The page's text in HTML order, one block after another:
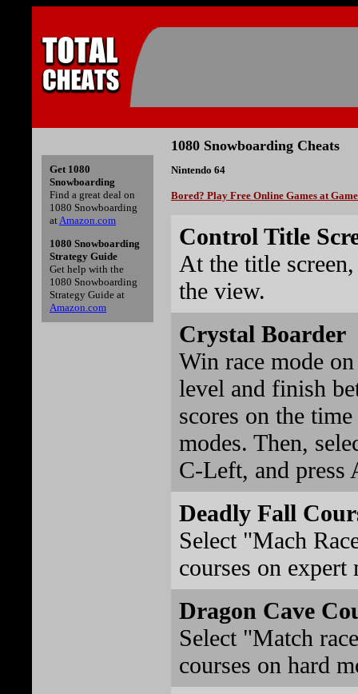
1080 Snowboarding Cheats
Nintendo 64
Bored? Play Free Online Games at
Control Title
At the title
the view.
Crystal Boarder
Win race mode
level and finish
scores on the
modes. Then,
C-Left, and press
Deadly Fall
Select "Mach
courses on expert
Dragon Cave
Select "Match
courses on hard
Get 1080
Snowboarding
Find a great deal on
1080 Snowboarding
atAmazon.com
1080 Snowboarding
Strategy Guide
Get help with the
1080 Snowboarding
Strategy Guide at
Amazon.com